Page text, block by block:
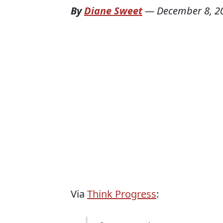
ByDiane Sweet— December 8,
Via Think Progress: